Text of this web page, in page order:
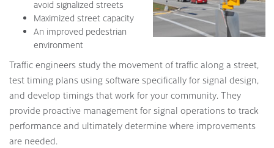
avoid signalized streets
Maximized street capacity
An improved pedestrian
environment
Traffic engineers study the movement of traffic along a street,
test timing plans using software specifically for signal design,
and develop timings that work for your community. They
provide proactive management for signal operations to track
performance and ultimately determine where improvements
are needed.